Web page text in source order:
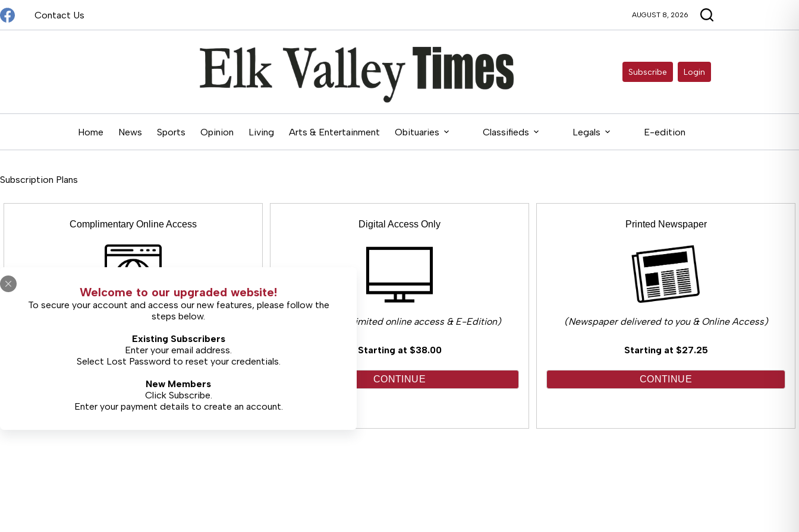
Skip
to
content
Welcome to our upgraded website!
To secure your account and access our new features, please follow the
steps below.
Existing Subscribers
Enter your email address.
Select Lost Password to reset your credentials.
New Members
Click Subscribe.
Enter your payment details to create an account.
Contact Us AUGUST 8, 2026
Subscribe Login
Home News Sports Opinion Living Arts & Entertainment Obituaries Classifieds Legals E-edition
Subscription Plans
Complimentary Online Access
(Includes Limited Views)
Free Limited Access
CONTINUE
Digital Access Only
(Includes unlimited online access & E-Edition)
Starting at $38.00
CONTINUE
Printed Newspaper
(Newspaper delivered to you & Online Access)
Starting at $27.25
CONTINUE